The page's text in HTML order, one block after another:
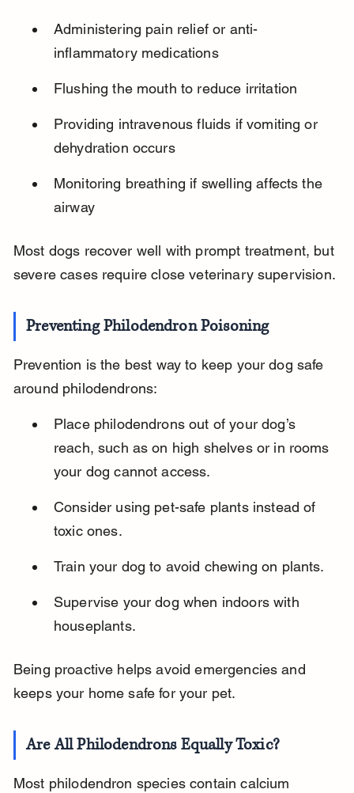
Administering pain relief or anti-
inflammatory medications
Flushing the mouth to reduce irritation
Providing intravenous fluids if vomiting or
dehydration occurs
Monitoring breathing if swelling affects the
airway
Most dogs recover well with prompt treatment, but
severe cases require close veterinary supervision.
Preventing Philodendron Poisoning
Prevention is the best way to keep your dog safe
around philodendrons:
Place philodendrons out of your dog’s
reach, such as on high shelves or in rooms
your dog cannot access.
Consider using pet-safe plants instead of
toxic ones.
Train your dog to avoid chewing on plants.
Supervise your dog when indoors with
houseplants.
Being proactive helps avoid emergencies and
keeps your home safe for your pet.
Are All Philodendrons Equally Toxic?
Most philodendron species contain calcium